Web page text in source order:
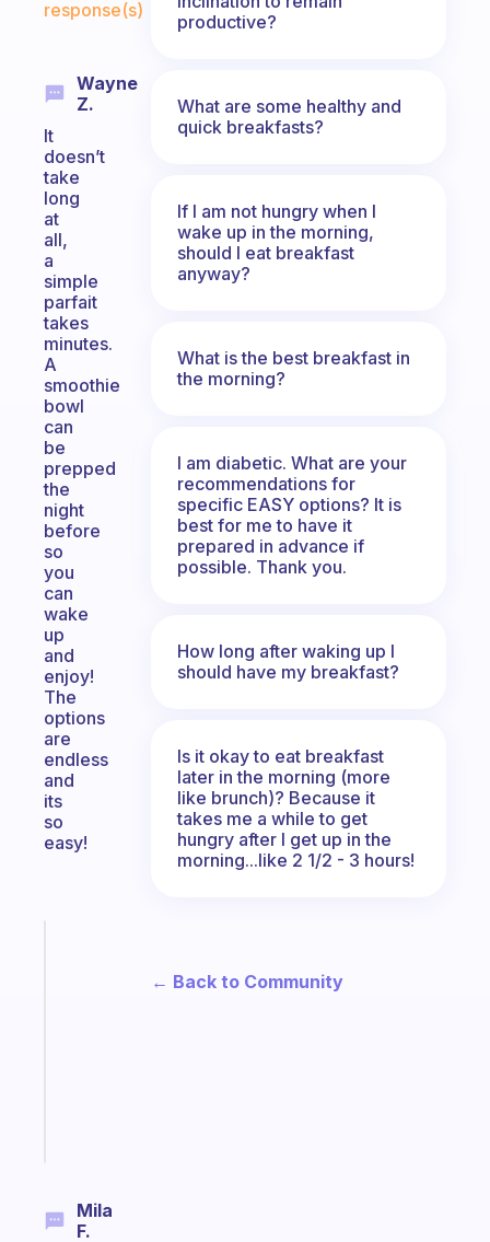
response(s)
Wayne
Z.
It
doesn’t
take
long
at
all,
a
simple
parfait
takes
minutes.
A
smoothie
bowl
can
be
prepped
the
night
before
so
you
can
wake
up
and
enjoy!
The
options
are
endless
and
its
so
easy!
Mila
F.
productive?
What are some healthy and
quick breakfasts?
If I am not hungry when I
wake up in the morning,
should I eat breakfast
anyway?
What is the best breakfast in
the morning?
I am diabetic. What are your
recommendations for
specific EASY options? It is
best for me to have it
prepared in advance if
possible. Thank you.
How long after waking up I
should have my breakfast?
Is it okay to eat breakfast
later in the morning (more
like brunch)? Because it
takes me a while to get
hungry after I get up in the
morning...like 2 1/2 - 3 hours!
← Back to Community